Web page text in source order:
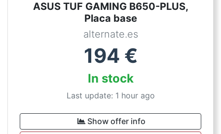
ASUS TUF GAMING B650-PLUS,
Placa base
alternate.es
194 €
In stock
Last update: 1 hour ago
Show offer info